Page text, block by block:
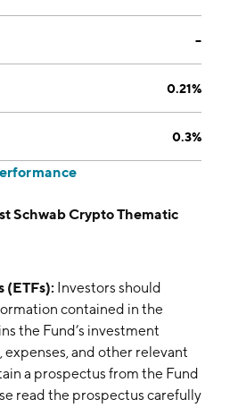
--
0.21%
0.3%
Schwab Crypto Thematic
(ETFs): Investors should
contained in the
the Fund’s investment
expenses, and other relevant
a prospectus from the Fund
read the prospectus carefully